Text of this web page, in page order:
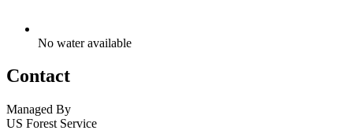
No water available
Contact
Managed By
US Forest Service